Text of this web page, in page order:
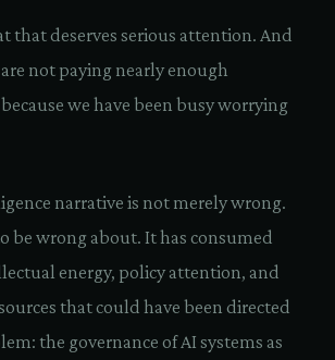
that deserves serious attention. And
not paying nearly enough
we have been busy worrying
narrative is not merely wrong.
be wrong about. It has consumed
energy, policy attention, and
that could have been directed
the governance of AI systems as